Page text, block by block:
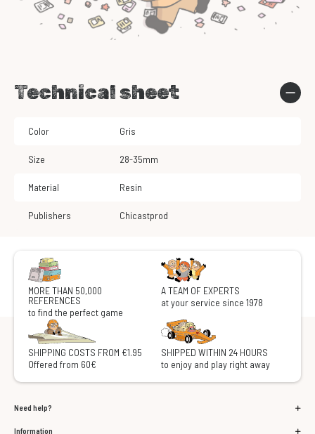
Technical sheet
Color Gris
Size 28-35mm
Material Resin
Publishers Chicastprod
MORE THAN 50,000
REFERENCES
to find the perfect game
A TEAM OF EXPERTS
at your service since 1978
SHIPPING COSTS FROM €1.95
Offered from 60€
SHIPPED WITHIN 24 HOURS
to enjoy and play right away
Need help?
Information